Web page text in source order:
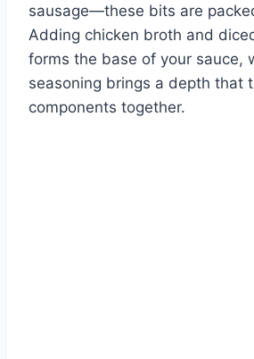
sausage—these bits are
Adding chicken broth and
forms the base of your sauce,
seasoning brings a depth that
components together.